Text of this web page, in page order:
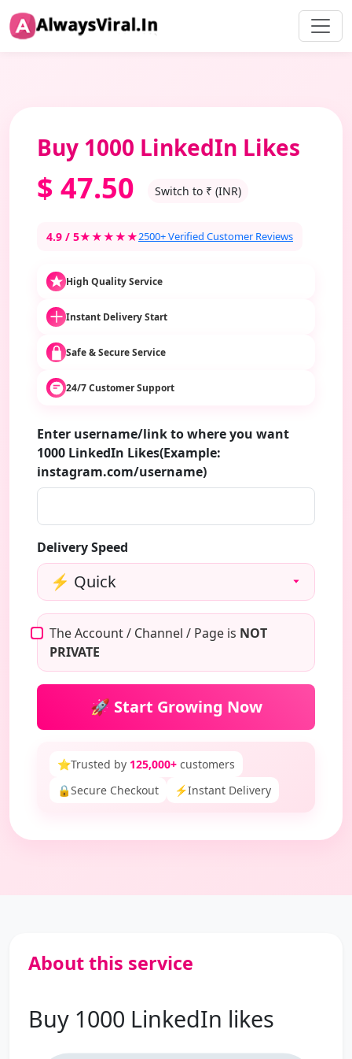
Buy 1000 LinkedIn Likes
$ 47.50 Switch to ₹ (INR)
4.9 / 5★★★★★2500+ Verified Customer Reviews
High Quality Service
Instant Delivery Start
Safe & Secure Service
24/7 Customer Support
Enter username/link to where you want
1000 LinkedIn Likes(Example:
instagram.com/username)
Delivery Speed
The Account / Channel / Page is NOT
PRIVATE
🚀 Start Growing Now
⭐Trusted by 125,000+ customers
🔒Secure Checkout ⚡Instant Delivery
About this service
Buy 1000 LinkedIn likes